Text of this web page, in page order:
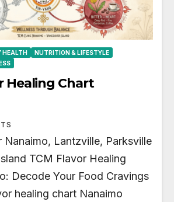
HEALTH
NUTRITION & LIFESTYLE
Healing Chart
Nanaimo, Lantzville, Parksville
TCM Flavor Healing
Decode Your Food Cravings
healing chart Nanaimo